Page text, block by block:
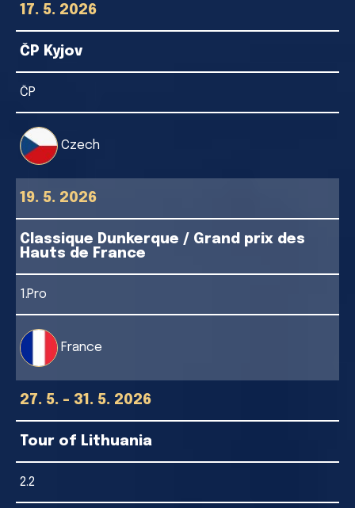
17. 5. 2026
ČP Kyjov
ČP
Czech
19. 5. 2026
Classique Dunkerque / Grand prix des
Hauts de France
1.Pro
France
27. 5. - 31. 5. 2026
Tour of Lithuania
2.2